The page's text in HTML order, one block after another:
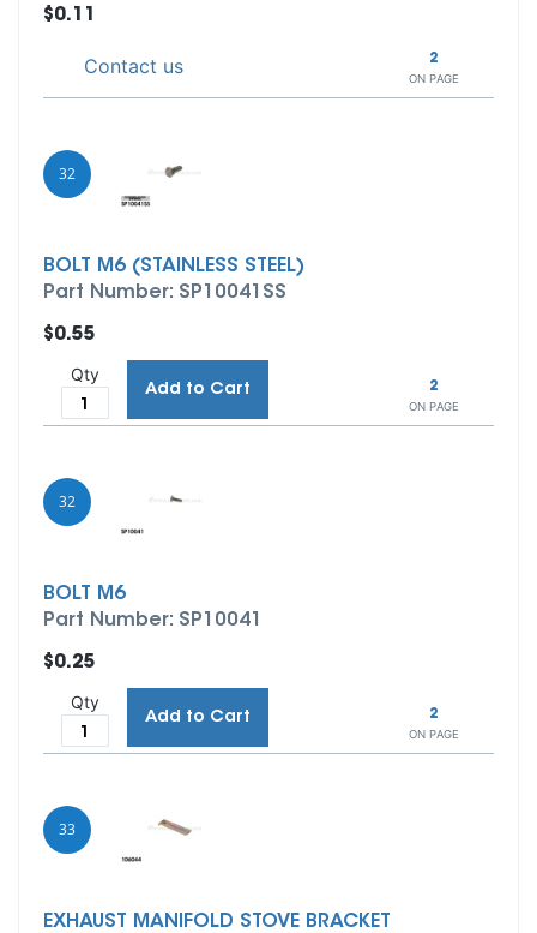
2
ON PAGE
$0.11
Contact us
32
BOLT M6 (STAINLESS STEEL)
Part Number: SP10041SS
2
ON PAGE
$0.55
Qty
Add to Cart
32
BOLT M6
Part Number: SP10041
2
ON PAGE
$0.25
Qty
Add to Cart
33
EXHAUST MANIFOLD STOVE BRACKET